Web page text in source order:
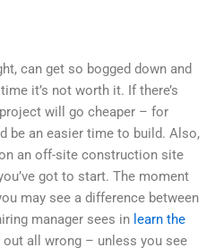
can get so bogged down and
it’s not worth it. If there’s
will go cheaper – for
be an easier time to build. Also,
an off-site construction site
got to start. The moment
may see a difference between
manager sees in learn the
all wrong – unless you see